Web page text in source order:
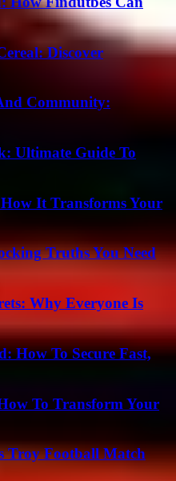
Discover
Community:
Ultimate Guide To
How It Transforms Your
Truths You Need
Why Everyone Is
How To Secure Fast,
To Transform Your
Troy Football Match